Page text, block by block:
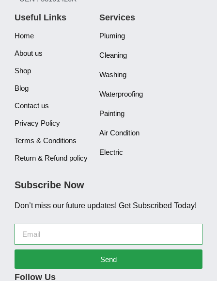
Useful Links
Home
About us
Shop
Blog
Contact us
Privacy Policy
Terms & Conditions
Return & Refund policy
Services
Pluming
Cleaning
Washing
Waterproofing
Painting
Air Condition
Electric
Subscribe Now
Don’t miss our future updates! Get Subscribed Today!
Send
Follow Us